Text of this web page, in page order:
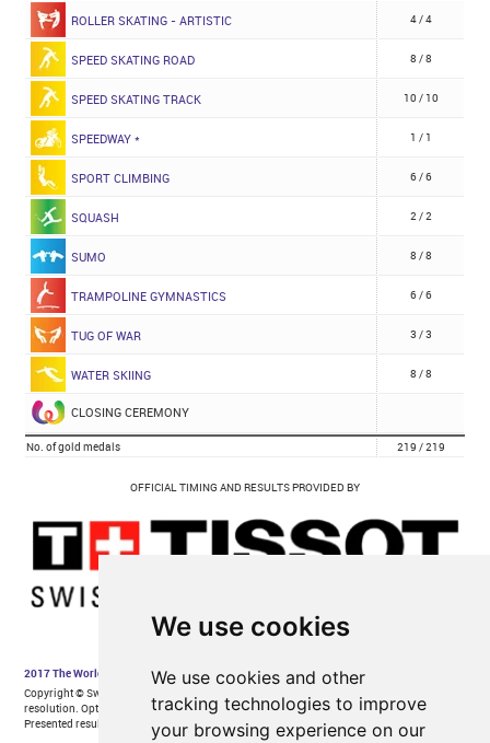
We use cookies
We use cookies and other
tracking technologies to improve
your browsing experience on our